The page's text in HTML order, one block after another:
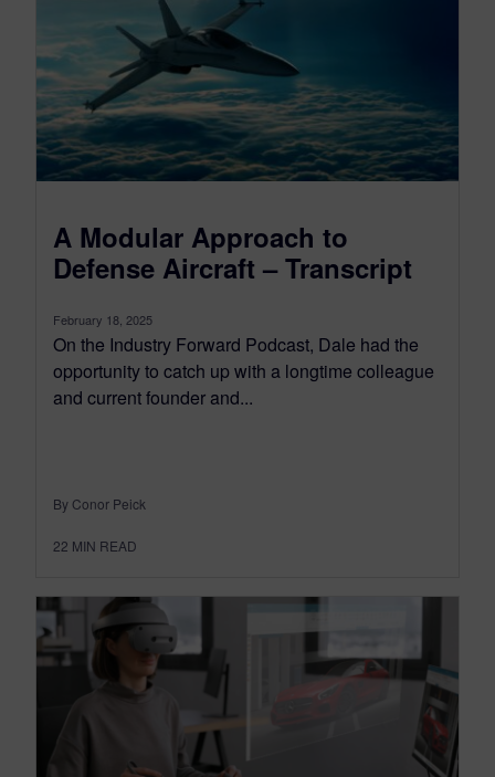
A Modular Approach to
Defense Aircraft – Transcript
February 18, 2025
On the Industry Forward Podcast, Dale had the
opportunity to catch up with a longtime colleague
and current founder and...
By Conor Peick
22 MIN READ